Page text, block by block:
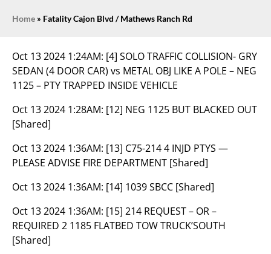
Home » Fatality Cajon Blvd / Mathews Ranch Rd
Oct 13 2024 1:24AM: [4] SOLO TRAFFIC COLLISION- GRY
SEDAN (4 DOOR CAR) vs METAL OBJ LIKE A POLE – NEG
1125 – PTY TRAPPED INSIDE VEHICLE
Oct 13 2024 1:28AM: [12] NEG 1125 BUT BLACKED OUT
[Shared]
Oct 13 2024 1:36AM: [13] C75-214 4 INJD PTYS —
PLEASE ADVISE FIRE DEPARTMENT [Shared]
Oct 13 2024 1:36AM: [14] 1039 SBCC [Shared]
Oct 13 2024 1:36AM: [15] 214 REQUEST – OR –
REQUIRED 2 1185 FLATBED TOW TRUCK’SOUTH
[Shared]